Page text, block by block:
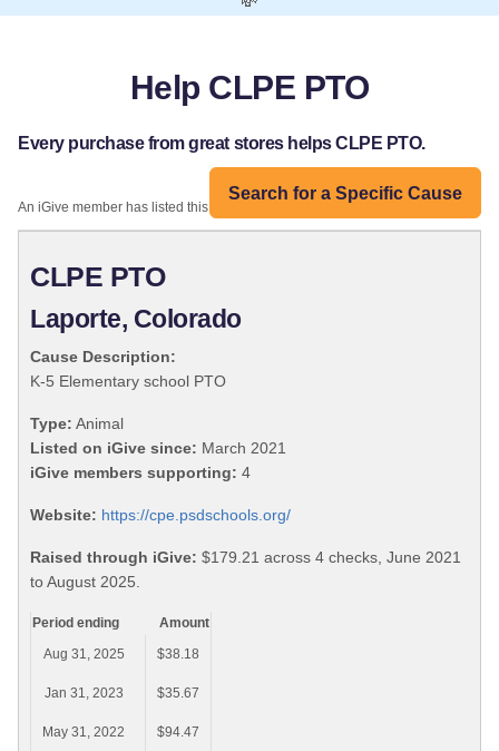
Help CLPE PTO
Every purchase from great stores helps CLPE PTO.
Search for a Specific Cause
An iGive member has listed this organization:
CLPE PTO
Laporte, Colorado
Cause Description:
K-5 Elementary school PTO
Type: Animal
Listed on iGive since: March 2021
iGive members supporting: 4
Website: https://cpe.psdschools.org/
Raised through iGive: $179.21 across 4 checks, June 2021
to August 2025.
Period ending
Amount
Aug 31, 2025
$38.18
Jan 31, 2023 $35.67
May 31, 2022 $94.47